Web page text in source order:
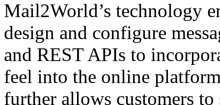
Mail2World’s technology
design and configure
and REST APIs to
feel into the online
further allows customers